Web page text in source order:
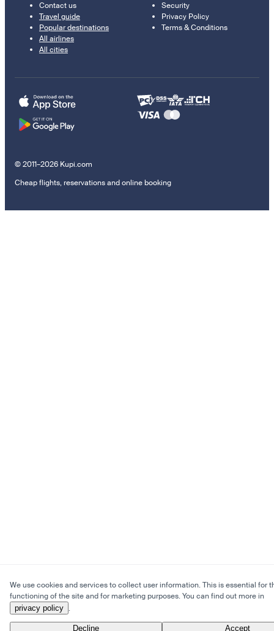
Contact us
Travel guide
Popular destinations
All airlines
All cities
Security
Privacy Policy
Terms & Conditions
© 2011–2026 Kupi.com
Cheap flights, reservations and online booking
We use cookies and services to collect user information. This is essential for
functioning of the site and for marketing purposes. You can find out more in
privacy policy .
Decline Accept